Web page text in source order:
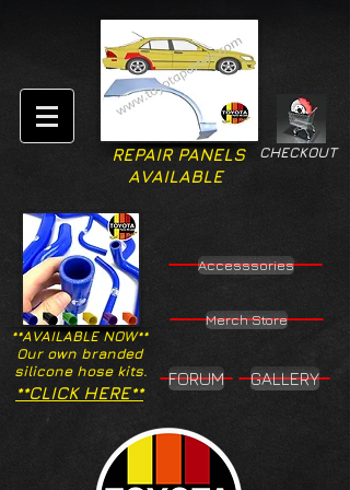
CHECKOUT
REPAIR PANELS
AVAILABLE
**AVAILABLE NOW**
Our own branded
silicone hose kits.
Accesssories
Merch Store
**CLICK HERE**
FORUM GALLERY